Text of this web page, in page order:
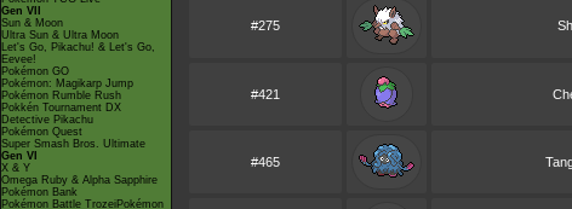
Gen VII
Sun & Moon
Ultra Sun & Ultra Moon
Let's Go, Pikachu! & Let's Go,
Eevee!
Pokémon GO
Pokémon: Magikarp Jump
Pokémon Rumble Rush
Pokkén Tournament DX
Detective Pikachu
Pokémon Quest
Super Smash Bros. Ultimate
Gen VI
X & Y
Omega Ruby & Alpha Sapphire
Pokémon Bank
Pokémon Battle TrozeiPokémon
#275
#421
#465